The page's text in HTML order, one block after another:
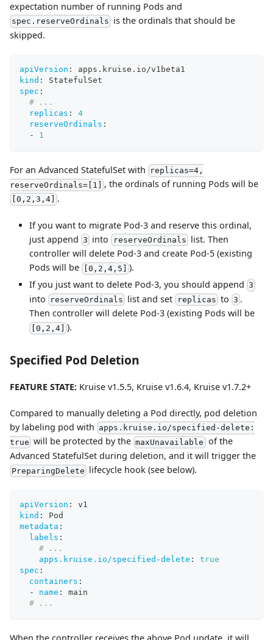
expectation number of running Pods and
spec.reserveOrdinals is the ordinals that should be
skipped.
apiVersion :
apps.kruise.io/v1beta1
kind :
StatefulSet
spec :
# ...
replicas :
4
reserveOrdinals :
-
1
For an Advanced StatefulSet with
replicas=4,
reserveOrdinals=[1]
, the ordinals of running Pods will be
[0,2,3,4] .
If you want to migrate Pod-3 and reserve this ordinal,
just append 3 into reserveOrdinals list. Then
controller will delete Pod-3 and create Pod-5 (existing
Pods will be
[0,2,4,5]
).
If you just want to delete Pod-3, you should append 3
into reserveOrdinals list and set replicas to 3 .
Then controller will delete Pod-3 (existing Pods will be
[0,2,4] ).
Specified Pod Deletion
FEATURE STATE: Kruise v1.5.5, Kruise v1.6.4, Kruise v1.7.2+
Compared to manually deleting a Pod directly, pod deletion
by labeling pod with apps.kruise.io/specified-delete:
true will be protected by the maxUnavailable of the
Advanced StatefulSet during deletion, and it will trigger the
PreparingDelete lifecycle hook (see below).
apiVersion :
v1
kind :
Pod
metadata :
labels :
# ...
apps.kruise.io/specified-delete :
true
spec :
containers :
-
name :
main
# ...